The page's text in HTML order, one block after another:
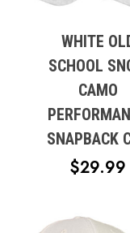
WHITE
SCHOOL
CAMO
SNAPBACK
$29.99